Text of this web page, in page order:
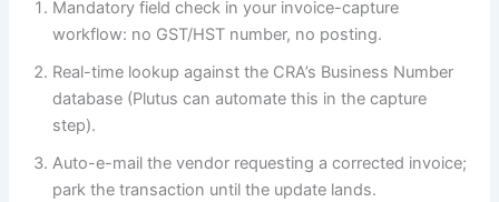
Mandatory field check in your invoice-capture
workflow: no GST/HST number, no posting.
Real-time lookup against the CRA’s Business Number
database (Plutus can automate this in the capture
step).
Auto-e-mail the vendor requesting a corrected invoice;
park the transaction until the update lands.